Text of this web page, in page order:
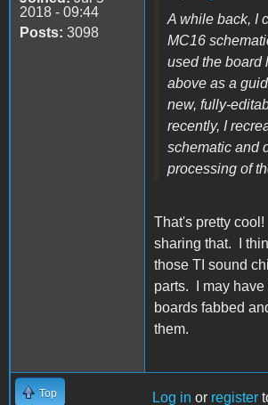
2018 - 09:44
Posts: 3098
A while back, I
MC16
used the board
above as a
new, fully-
recently, I
schematic and
processing of
That's pretty
sharing that. I
those TI sound
parts. I may have
boards fabbed
them.
Top Log in or register